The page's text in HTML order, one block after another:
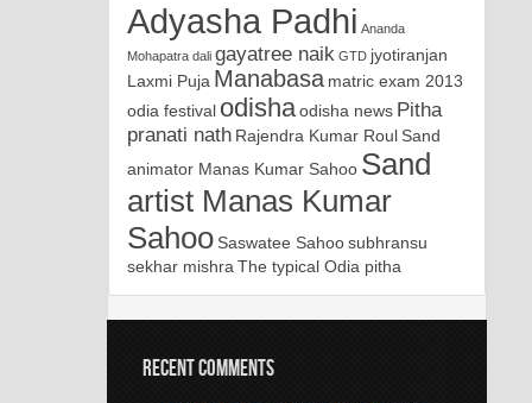
Adyasha Padhi Ananda
Mohapatra dali gayatree naik GTD jyotiranjan
Laxmi Puja Manabasa matric exam 2013
odia festival odishaodisha news Pitha
pranati nath Rajendra Kumar Roul Sand
animator Manas Kumar Sahoo Sand
artist Manas Kumar
Sahoo Saswatee Sahoosubhransu
sekhar mishra The typical Odia pitha
RECENT COMMENTS